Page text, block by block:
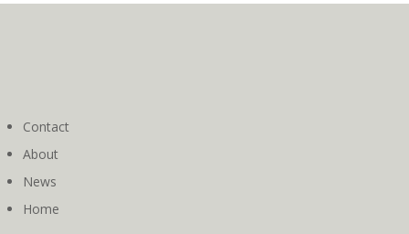
Contact
About
News
Home